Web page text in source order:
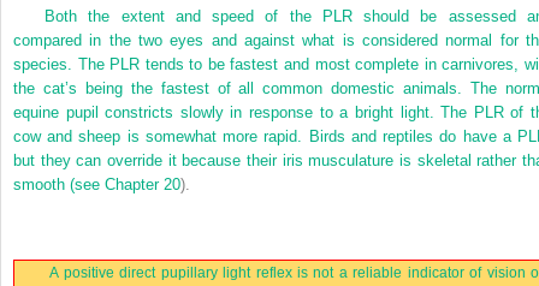
Both the extent and speed of the PLR should be assessed
compared in the two eyes and against what is considered normal for
species. The PLR tends to be fastest and most complete in carnivores,
the cat’s being the fastest of all common domestic animals. The
equine pupil constricts slowly in response to a bright light. The PLR of
cow and sheep is somewhat more rapid. Birds and reptiles do have a
but they can override it because their iris musculature is skeletal rather
smooth (see Chapter 20).
A positive direct pupillary light reflex is not a reliable indicator of vision